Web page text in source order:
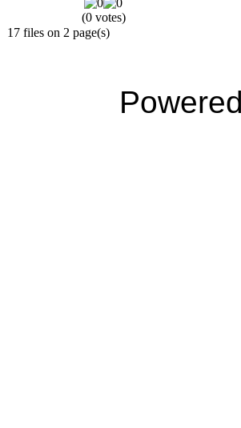
(0 votes)
17 files on 2 page(s)